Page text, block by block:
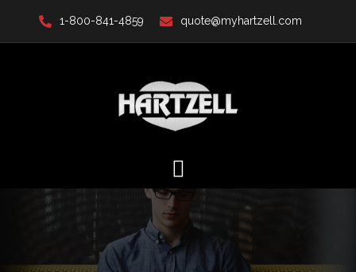
1-800-841-4859 quote@myhartzell.com